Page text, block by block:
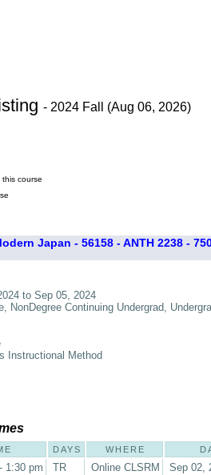
- 2024 Fall (Aug 06, 2026)
course
Japan - 56158 - ANTH 2238 -
to Sep 05, 2024
NonDegree Continuing Undergrad,
Instructional Method
DAYS WHERE
1:30 pm TR Online CLSRM Sep 02,